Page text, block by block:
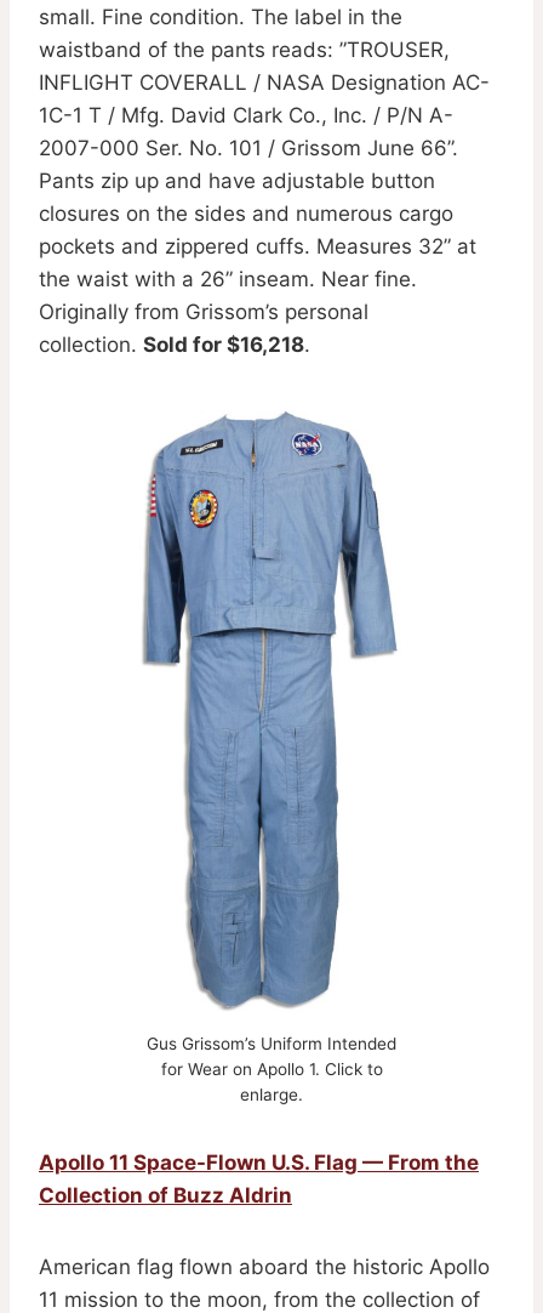
small. Fine condition. The label in the
waistband of the pants reads: ”TROUSER,
INFLIGHT COVERALL / NASA Designation AC-
1C-1 T / Mfg. David Clark Co., Inc. / P/N A-
2007-000 Ser. No. 101 / Grissom June 66”.
Pants zip up and have adjustable button
closures on the sides and numerous cargo
pockets and zippered cuffs. Measures 32” at
the waist with a 26” inseam. Near fine.
Originally from Grissom’s personal
collection. Sold for $16,218.
Gus Grissom’s Uniform Intended
for Wear on Apollo 1. Click to
enlarge.
Apollo 11 Space-Flown U.S. Flag — From the
Collection of Buzz Aldrin
American flag flown aboard the historic Apollo
11 mission to the moon, from the collection of